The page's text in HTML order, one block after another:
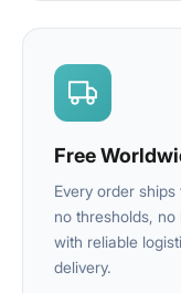
Free
Every order
no thresholds,
with reliable
delivery.